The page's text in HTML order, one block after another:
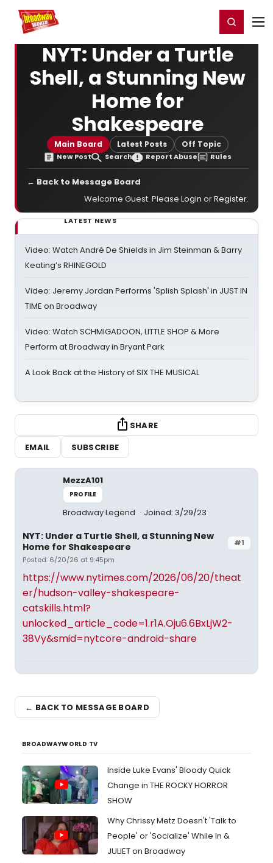
Home For You Register/Login
NYT: Under a Turtle
Shell, a Stunning New
Home for
Shakespeare
Main Board Latest Posts Off Topic
New Post Search Report Abuse Rules
← Back to Message Board
Welcome Guest. Please Login orRegister.
LATEST NEWS
Video: Watch André De Shields in Jim Steinman & Barry
Keating’s RHINEGOLD
Video: Jeremy Jordan Performs 'Splish Splash' in JUST IN
TIME on Broadway
Video: Watch SCHMIGADOON, LITTLE SHOP & More
Perform at Broadway in Bryant Park
A Look Back at the History of SIX THE MUSICAL
SHARE
EMAIL
SUBSCRIBE
MezzA101
PROFILE
Broadway Legend Joined: 3/29/23
#1
NYT: Under a Turtle Shell, a Stunning New
Home for Shakespeare
Posted: 6/20/26 at 9:45pm
https://www.nytimes.com/2026/06/20/theat
er/hudson-valley-shakespeare-
catskills.html?
unlocked_article_code=1.r1A.Oju6.6BxLjW2-
38Vy&smid=nytcore-android-share
← BACK TO MESSAGE BOARD
BROADWAYWORLD TV
Inside Luke Evans' Bloody Quick
Change in THE ROCKY HORROR
SHOW
Why Chrissy Metz Doesn't 'Talk to
People' or 'Socialize' While In &
JULIET on Broadway